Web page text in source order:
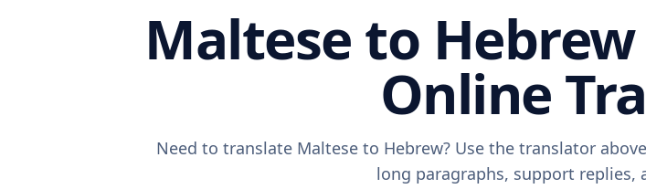
Maltese to
Online
Need to translate Maltese to Hebrew? Use the translator
long paragraphs, support replies,